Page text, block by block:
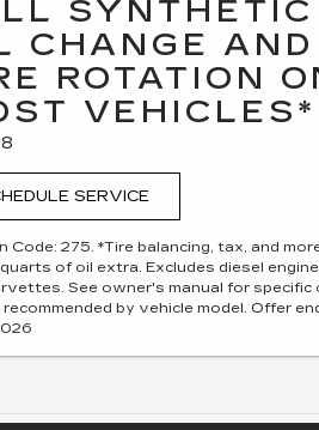
SYNTHETIC
CHANGE AND
ROTATION
VEHICLES*
SERVICE
Code: 275. *Tire balancing, tax, and
of oil extra. Excludes diesel
See owner's manual for specific
recommended by vehicle model. Offer